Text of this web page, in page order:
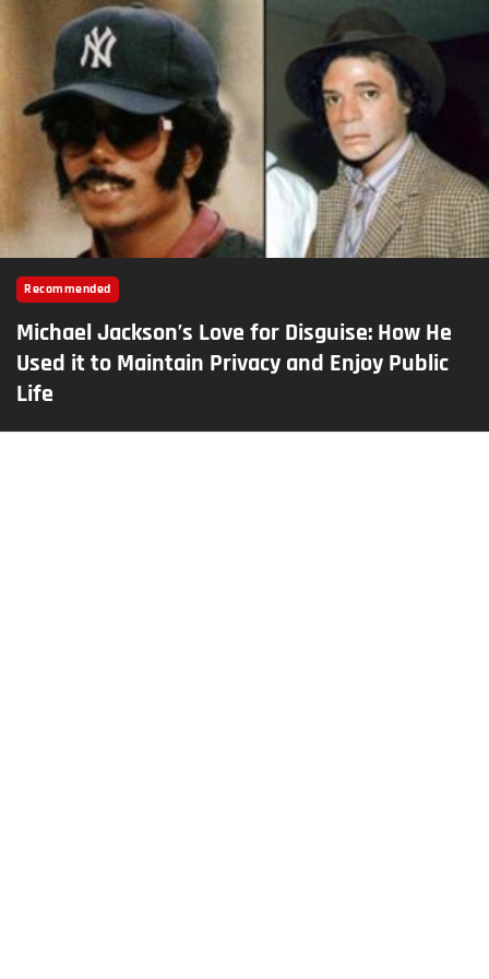
Recommended
Michael Jackson’s Love for Disguise: How He
Used it to Maintain Privacy and Enjoy Public
Life